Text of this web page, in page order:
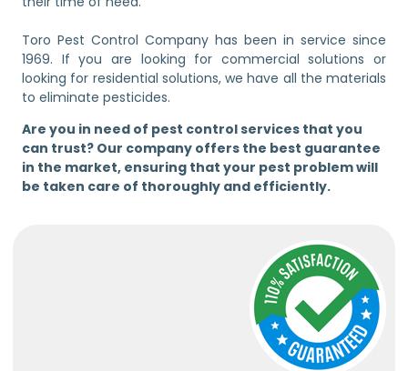
Toro Pest Control Company has been in service since
1969. If you are looking for commercial solutions or
looking for residential solutions, we have all the materials
to eliminate pesticides.
Are you in need of pest control services that you
can trust? Our company offers the best guarantee
in the market, ensuring that your pest problem will
be taken care of thoroughly and efficiently.